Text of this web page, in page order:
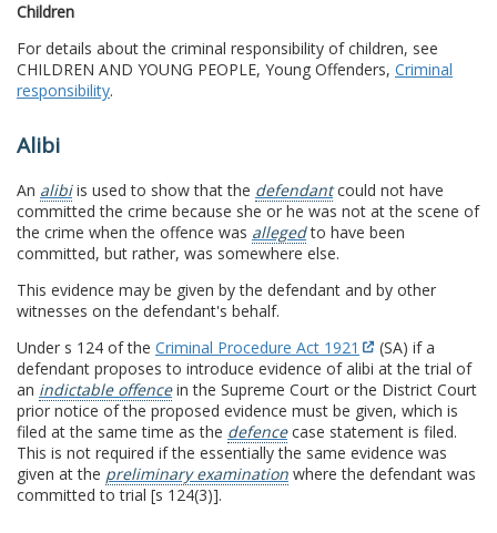
Children
For details about the criminal responsibility of children, see
CHILDREN AND YOUNG PEOPLE, Young Offenders, Criminal
responsibility.
Alibi
An alibiis used to show that the defendantcould not have
committed the crime because she or he was not at the scene of
the crime when the offence was allegedto have been
committed, but rather, was somewhere else.
This evidence may be given by the defendant and by other
witnesses on the defendant's behalf.
Under s 124 of the Criminal Procedure Act 1921
(SA) if a
defendant proposes to introduce evidence of alibi at the trial of
an indictable offencein the Supreme Court or the District Court
prior notice of the proposed evidence must be given, which is
filed at the same time as the defencecase statement is filed.
This is not required if the essentially the same evidence was
given at the preliminary examination where the defendant was
committed to trial [s 124(3)].